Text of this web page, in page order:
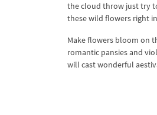
the cloud throw just try
these wild flowers right
Make flowers bloom on
romantic pansies and
will cast wonderful